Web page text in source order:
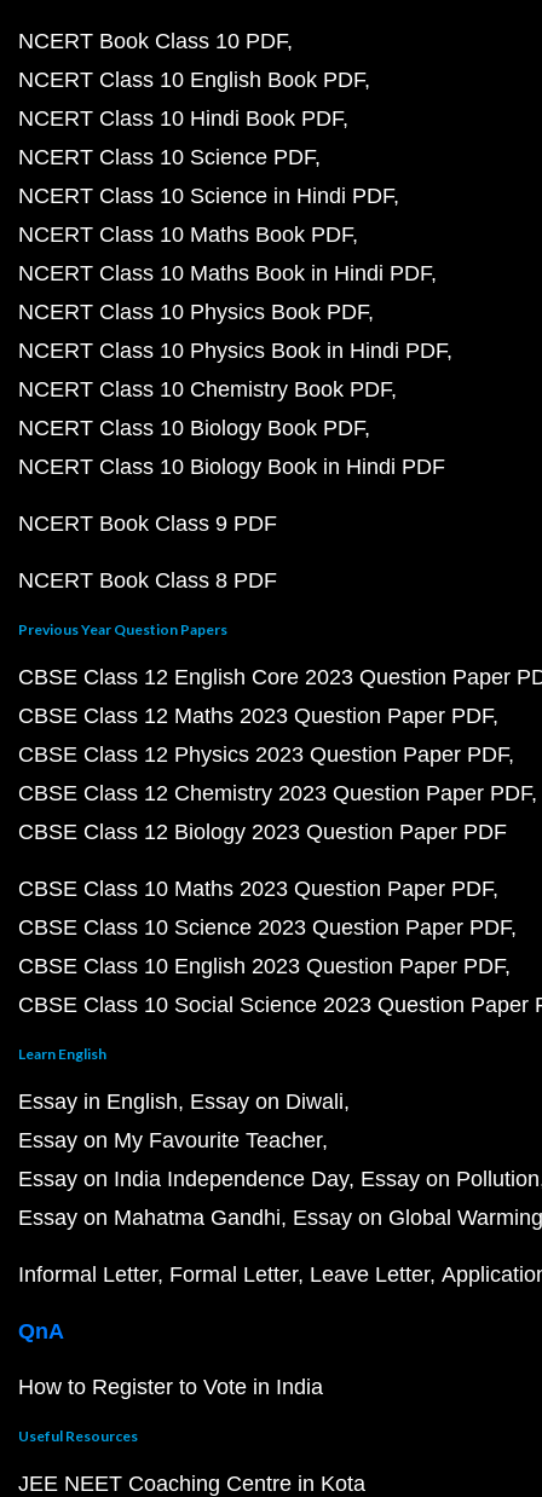
NCERT Book Class 10 PDF
NCERT Class 10 English Book PDF
NCERT Class 10 Hindi Book PDF
NCERT Class 10 Science PDF
NCERT Class 10 Science in Hindi PDF
NCERT Class 10 Maths Book PDF
NCERT Class 10 Maths Book in Hindi PDF
NCERT Class 10 Physics Book PDF
NCERT Class 10 Physics Book in Hindi PDF
NCERT Class 10 Chemistry Book PDF
NCERT Class 10 Biology Book PDF
NCERT Class 10 Biology Book in Hindi PDF
NCERT Book Class 9 PDF
NCERT Book Class 8 PDF
Previous Year Question Papers
CBSE Class 12 English Core 2023 Question Paper
CBSE Class 12 Maths 2023 Question Paper PDF
CBSE Class 12 Physics 2023 Question Paper PDF
CBSE Class 12 Chemistry 2023 Question Paper PDF
CBSE Class 12 Biology 2023 Question Paper PDF
CBSE Class 10 Maths 2023 Question Paper PDF
CBSE Class 10 Science 2023 Question Paper PDF
CBSE Class 10 English 2023 Question Paper PDF
CBSE Class 10 Social Science 2023 Question Paper
Learn English
Essay in English Essay on Diwali
Essay on My Favourite Teacher
Essay on India Independence Day Essay on Pollution
Essay on Mahatma Gandhi Essay on Global Warming
Informal Letter Formal Letter Leave Letter
QnA
How to Register to Vote in India
Useful Resources
JEE NEET Coaching Centre in Kota